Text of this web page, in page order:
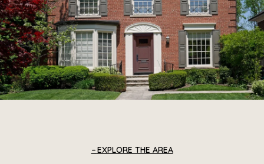
EXPLORE THE AREA